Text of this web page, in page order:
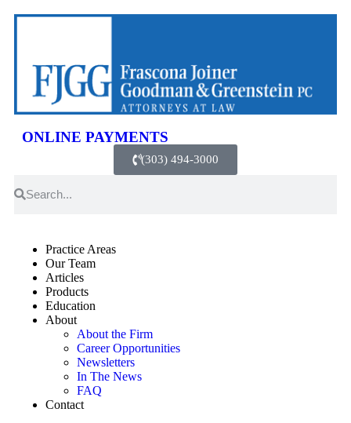
ONLINE PAYMENTS
(303) 494-3000
Practice Areas
Our Team
Articles
Products
Education
About
About the Firm
Career Opportunities
Newsletters
In The News
FAQ
Contact